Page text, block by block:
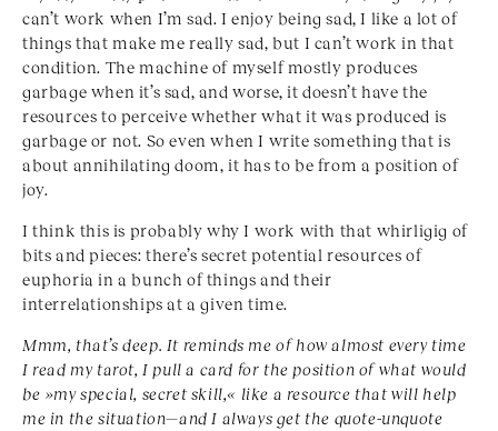
can’t work when I’m sad. I enjoy being sad, I like a lot of
things that make me really sad, but I can’t work in that
condition. The machine of myself mostly produces
garbage when it’s sad, and worse, it doesn’t have the
resources to perceive whether what it was produced is
garbage or not. So even when I write something that is
about annihilating doom, it has to be from a position of
joy.
I think this is probably why I work with that whirligig of
bits and pieces: there’s secret potential resources of
euphoria in a bunch of things and their
interrelationships at a given time.
Mmm, that’s deep. It reminds me of how almost every time
I read my tarot, I pull a card for the position of what would
be »my special, secret skill,« like a resource that will help
me in the situation—and I always get the quote-unquote